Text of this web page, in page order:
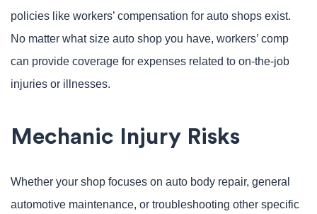
policies like workers’ compensation for auto shops exist.
No matter what size auto shop you have, workers’ comp
can provide coverage for expenses related to on-the-job
injuries or illnesses.
Mechanic Injury Risks
Whether your shop focuses on auto body repair, general
automotive maintenance, or troubleshooting other specific